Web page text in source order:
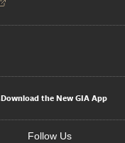
Download the New GIA App
Follow Us